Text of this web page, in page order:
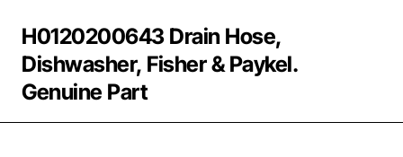
or
part
H0120200643 Drain Hose,
Dishwasher, Fisher & Paykel.
Genuine Part